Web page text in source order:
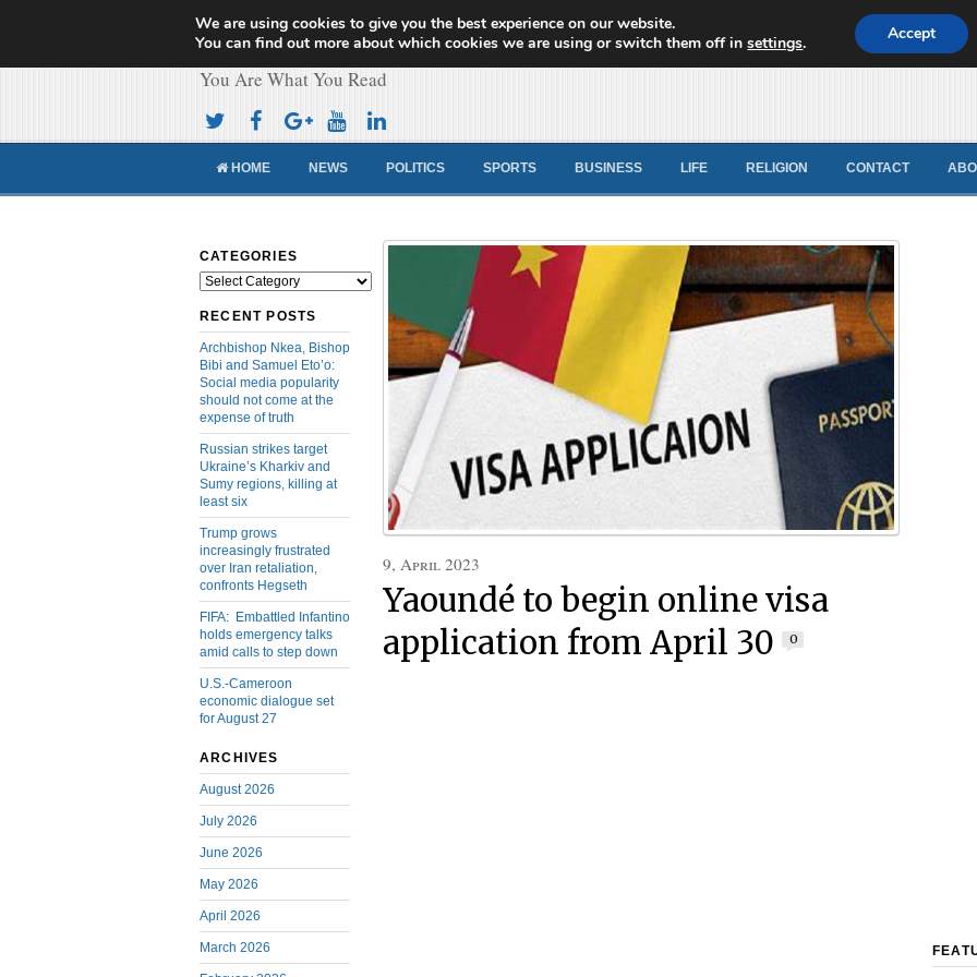
Cameroon Concord News
You Are What You Read
HOME NEWS POLITICS SPORTS BUSINESS LIFE RELIGION CONTACT
CATEGORIES
Categories
RECENT POSTS
Archbishop Nkea, Bishop
Bibi and Samuel Eto’o:
Social media popularity
should not come at the
expense of truth
Russian strikes target
Ukraine’s Kharkiv and
Sumy regions, killing at
least six
Trump grows
increasingly frustrated
over Iran retaliation,
confronts Hegseth
FIFA: Embattled Infantino
holds emergency talks
amid calls to step down
U.S.-Cameroon
economic dialogue set
for August 27
ARCHIVES
August 2026
July 2026
June 2026
May 2026
April 2026
March 2026
9, April 2023
Yaoundé to begin online visa
application from April 30
0
We are using cookies to give you the best experience on our website.
You can find out more about which cookies we are using or switch them off insettings. Accept